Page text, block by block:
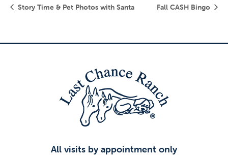
Story Time & Pet Photos with Santa Fall CASH Bingo
All visits by appointment only